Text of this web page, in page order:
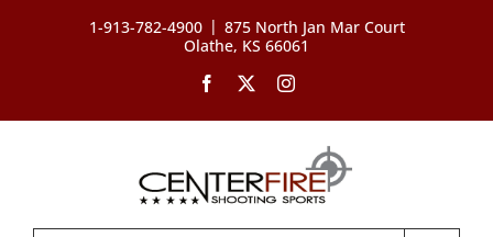
1-913-782-4900 | 875 North Jan Mar Court
Olathe, KS 66061
Facebook Instagram